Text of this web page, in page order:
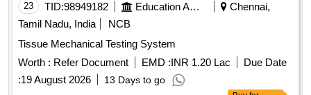
23 TID:98949182 Education And Research Institute
Chennai,
Tamil Nadu, India
NCB
Tissue Mechanical Testing System
Worth : Refer Document EMD :INR 1.20 Lac
Due Date
:19 August 2026 13 Days to go